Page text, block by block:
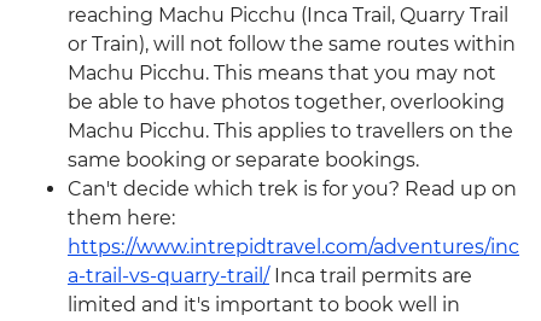
reaching Machu Picchu (Inca Trail, Quarry Trail
or Train), will not follow the same routes within
Machu Picchu. This means that you may not
be able to have photos together, overlooking
Machu Picchu. This applies to travellers on the
same booking or separate bookings.
Can't decide which trek is for you? Read up on
them here:
https://www.intrepidtravel.com/adventures/inc
a-trail-vs-quarry-trail/Inca trail permits are
limited and it's important to book well in